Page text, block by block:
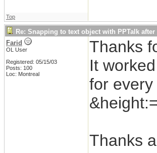
Top
Re: Snapping to text object with PPTalk after
Farid
OL User
Registered: 05/15/03
Posts: 100
Loc: Montreal
Thanks
It
for
Thanks